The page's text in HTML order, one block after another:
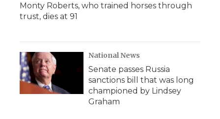
Monty Roberts, who trained horses through
trust, dies at 91
National News
Senate passes Russia
sanctions bill that was long
championed by Lindsey
Graham